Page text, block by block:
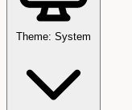
Theme: System